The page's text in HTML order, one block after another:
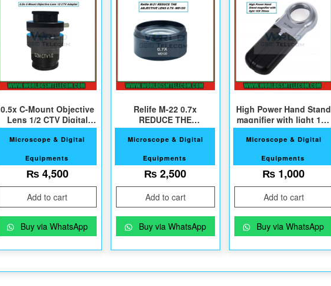
0.5x C-Mount Objective
Lens 1/2 CTV Digital
Camera Adapter
Microscope & Digital
Equipments
₨4,500
Add to cart
Buy via WhatsApp
Relife M-22 0.7x
REDUCE THE
ABJECTIVE Lens
Microscope & Digital
Equipments
₨2,500
Add to cart
Buy via WhatsApp
High Power Hand Stand
magnifier with light 16X
30mm
Microscope & Digital
Equipments
₨ 1,000
Add to cart
Buy via WhatsApp